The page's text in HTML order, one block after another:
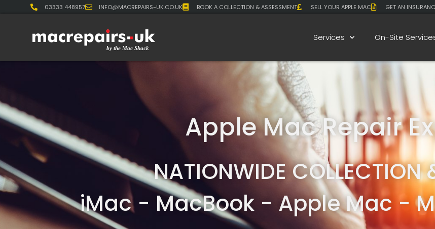
03333 448957 INFO@MACREPAIRS-UK.CO.UK BOOK A COLLECTION & ASSESSMENT SELL YOUR APPLE MAC GET AN
Services On-Site
Apple Mac Repair
NATIONWIDE COLLECTION
iMac - MacBook - Apple Mac -